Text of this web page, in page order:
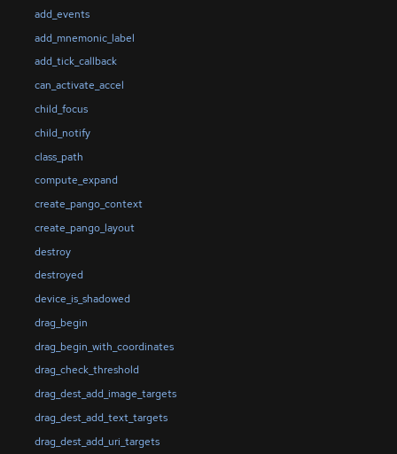
add_events
add_mnemonic_label
add_tick_callback
can_activate_accel
child_focus
child_notify
class_path
compute_expand
create_pango_context
create_pango_layout
destroy
destroyed
device_is_shadowed
drag_begin
drag_begin_with_coordinates
drag_check_threshold
drag_dest_add_image_targets
drag_dest_add_text_targets
drag_dest_add_uri_targets